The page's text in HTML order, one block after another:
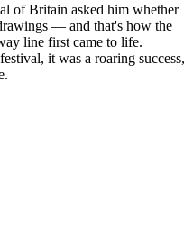
of Britain asked him whether
— and that's how the
line first came to life.
it was a roaring success,